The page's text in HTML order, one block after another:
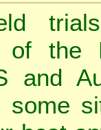
of
and
some